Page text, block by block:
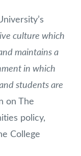
culture which
maintains a
in which
students are
on The
policy,
College